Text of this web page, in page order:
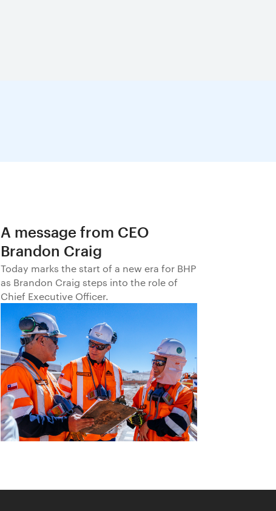
A message from CEO
Brandon Craig
Today marks the start of a new era for BHP
as Brandon Craig steps into the role of
Chief Executive Officer.